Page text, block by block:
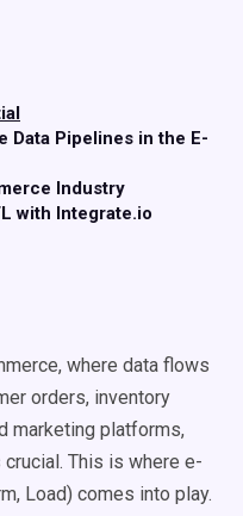
Data Pipelines in the E-
Industry
with Integrate.io
where data flows
orders, inventory
marketing platforms,
This is where e-
Load) comes into play.